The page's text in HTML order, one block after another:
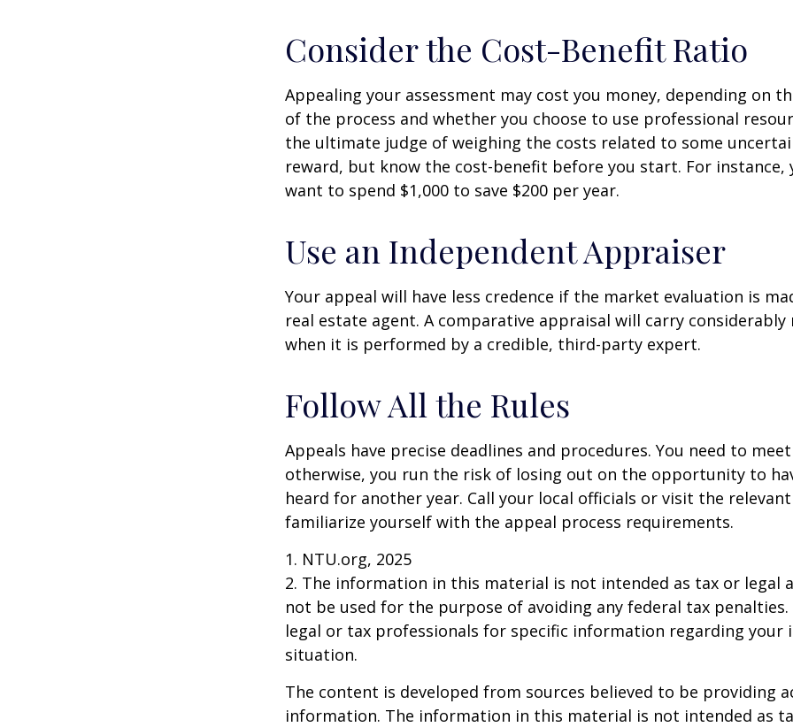
Consider the Cost-Benefit Ratio
Appealing your assessment may cost you money, depending on
of the process and whether you choose to use professional
the ultimate judge of weighing the costs related to some
reward, but know the cost-benefit before you start. For instance,
want to spend $1,000 to save $200 per year.
Use an Independent Appraiser
Your appeal will have less credence if the market evaluation is
real estate agent. A comparative appraisal will carry
when it is performed by a credible, third-party expert.
Follow All the Rules
Appeals have precise deadlines and procedures. You need to
otherwise, you run the risk of losing out on the opportunity to
heard for another year. Call your local officials or visit the
familiarize yourself with the appeal process requirements.
1. NTU.org, 2025
2. The information in this material is not intended as tax or legal
not be used for the purpose of avoiding any federal tax penalties.
legal or tax professionals for specific information regarding your
situation.
The content is developed from sources believed to be providing
information. The information in this material is not intended as